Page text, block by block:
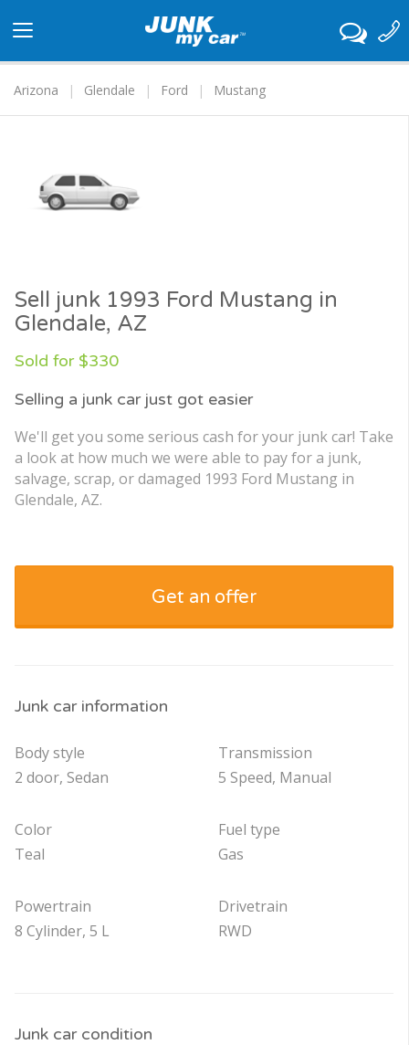
navigation
Arizona
Glendale Ford Mustang
Sell junk 1993 Ford Mustang in
Glendale, AZ
Sold for $330
Selling a junk car just got easier
We'll get you some serious cash for your junk car! Take
a look at how much we were able to pay for a junk,
salvage, scrap, or damaged 1993 Ford Mustang in
Glendale, AZ.
Get an offer
Junk car information
Body style
2 door, Sedan
Color
Teal
Powertrain
8 Cylinder, 5 L
Transmission
5 Speed, Manual
Fuel type
Gas
Drivetrain
RWD
Junk car condition